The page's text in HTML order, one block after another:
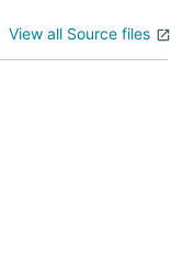
View all Source files